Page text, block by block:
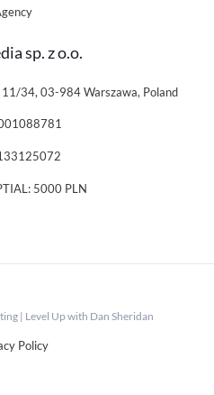
sp. z o.o.
34, 03-984 Warszawa, Poland
5000 PLN
| Level Up with Dan Sheridan
Policy